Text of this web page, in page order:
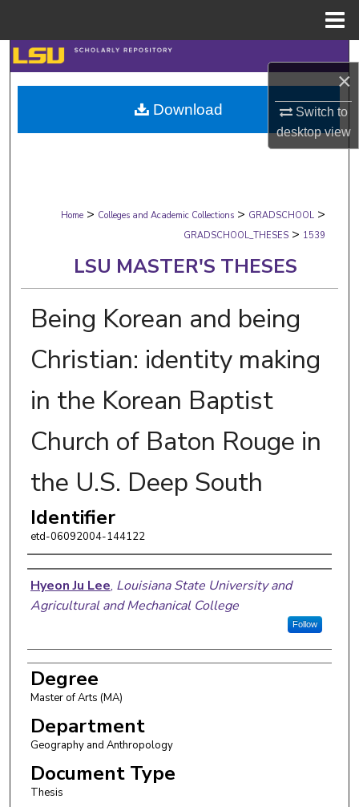
×
Switch to
desktopview
Search
Browse Collections
My Account
Digital Commons Network™
Home > Colleges and Academic Collections > GRADSCHOOL >
GRADSCHOOL_THESES > 1539
LSU MASTER'S THESES
Being Korean and being
Christian: identity making
in the Korean Baptist
Church of Baton Rouge in
the U.S. Deep South
Identifier
etd-06092004-144122
Author
Hyeon Ju Lee, Louisiana State University and
Agricultural and Mechanical College
Follow
Degree
Master of Arts (MA)
Department
Geography and Anthropology
Document Type
Thesis
Download